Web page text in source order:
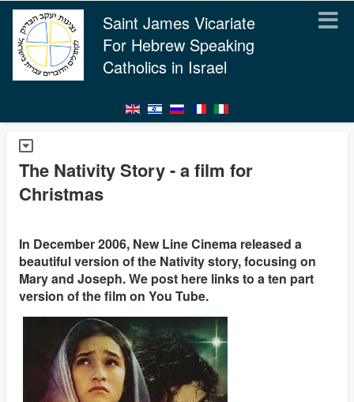
Saint James Vicariate
For Hebrew Speaking
Catholics in Israel
The Nativity Story - a film for
Christmas
In December 2006, New Line Cinema released a
beautiful version of the Nativity story, focusing on
Mary and Joseph. We post here links to a ten part
version of the film on You Tube.